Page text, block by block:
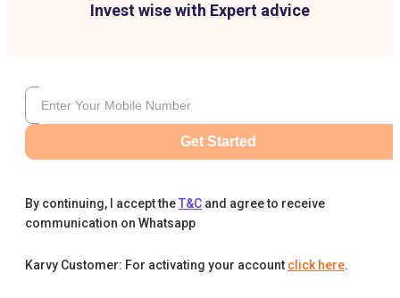
Invest wise with Expert advice
Get Started
By continuing, I accept theT&C and agree to receive
communication on Whatsapp
Karvy Customer: For activating your account click here.